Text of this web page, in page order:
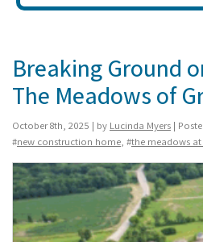
Breaking Ground
The Meadows of
October 8th, 2025 | by Lucinda Myers |
#new construction home, #the meadows